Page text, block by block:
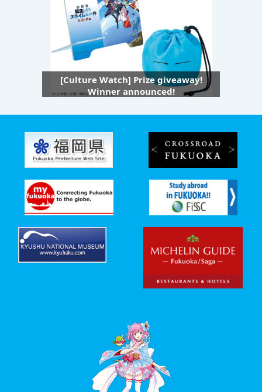
[Culture Watch] Prize giveaway!
Winner announced!